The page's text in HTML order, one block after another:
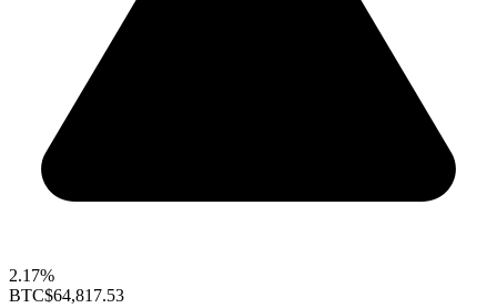
2.17%
BTC$64,817.53